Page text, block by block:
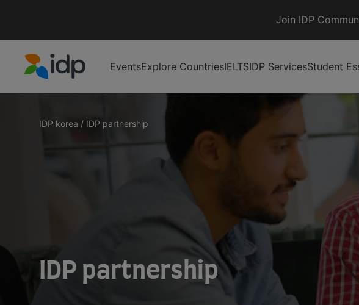
Join IDP
EventsExplore CountriesIELTSIDP ServicesStudent
IDP korea / IDP partnership
IDP partnership